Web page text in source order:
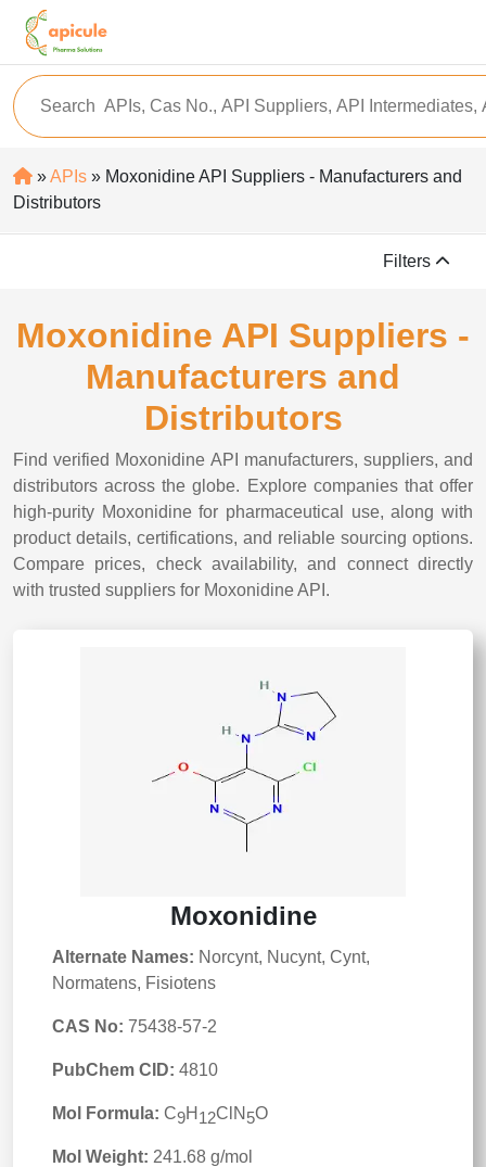
»APIs » Moxonidine API Suppliers - Manufacturers and
Distributors
Filters
Moxonidine API Suppliers -
Manufacturers and
Distributors
Find verified Moxonidine API manufacturers, suppliers, and
distributors across the globe. Explore companies that offer
high-purity Moxonidine for pharmaceutical use, along with
product details, certifications, and reliable sourcing options.
Compare prices, check availability, and connect directly
with trusted suppliers for Moxonidine API.
Moxonidine
Alternate Names: Norcynt, Nucynt, Cynt,
Normatens, Fisiotens
CAS No: 75438-57-2
PubChem CID: 4810
Mol Formula: C9H 12ClN 5O
Mol Weight: 241.68 g/mol